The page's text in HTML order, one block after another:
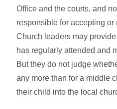
Office and the courts, and
responsible for accepting
Church leaders may
has regularly attended and
But they do not judge
any more than for a middle
their child into the local